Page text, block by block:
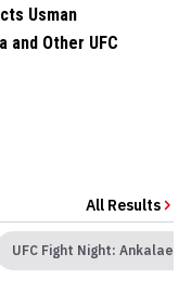
Usman
and Other UFC
All Results
UFC Fight Night: Ankalaev